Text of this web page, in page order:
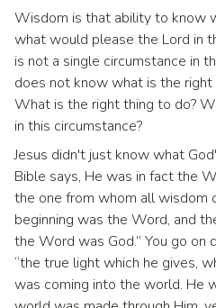
Wisdom is that ability to know
what would please the Lord in
is not a single circumstance in
does not know what is the
What is the right thing to do?
in this circumstance?
Jesus didn't just know what
Bible says, He was in fact the
the one from whom all wisdom
beginning was the Word, and
the Word was God.” You go on
“the true light which he gives,
was coming into the world. He